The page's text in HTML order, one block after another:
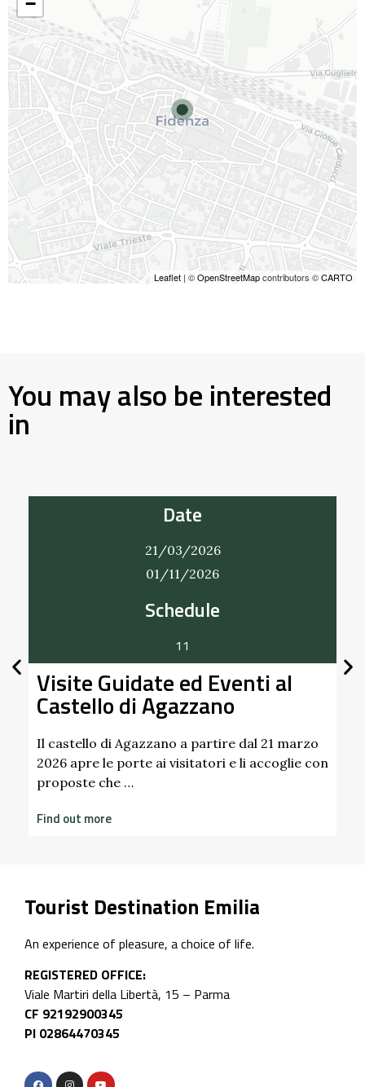
Leaflet | ©OpenStreetMapcontributors ©CARTO
You may also be interested
in
con
Date
22/03/2026
20/12/2026
Bobbio Vintage
A Bobbio un mercatino che intreccia vintage e
handmade. Nei giorni 22 marzo, 21 giugno, 20
settembre e 20 …
Find out more
Tourist Destination Emilia
An experience of pleasure, a choice of life.
REGISTERED OFFICE:
Viale Martiri della Libertà, 15 – Parma
CF 92192900345
PI 02864470345